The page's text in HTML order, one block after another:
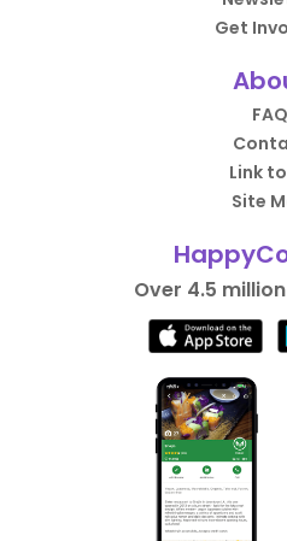
Get
FAQ
Link
Site
Over 4.5